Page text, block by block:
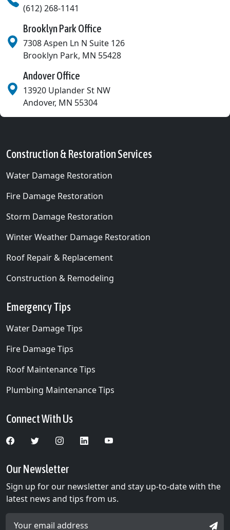
Brooklyn Park Office
7308 Aspen Ln N Suite 126
Brooklyn Park, MN 55428
Andover Office
13920 Uplander St NW
Andover, MN 55304
(612) 268-1141
Construction & Restoration Services
Water Damage Restoration
Fire Damage Restoration
Storm Damage Restoration
Winter Weather Damage Restoration
Roof Repair & Replacement
Construction & Remodeling
Emergency Tips
Water Damage Tips
Fire Damage Tips
Roof Maintenance Tips
Plumbing Maintenance Tips
Connect With Us
Our Newsletter
Sign up for our newsletter and stay up-to-date with the
latest news and tips from us.
Email Address *